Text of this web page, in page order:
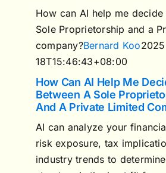
How can AI help me decide
Sole Proprietorship and a
company?Bernard Koo
18T15:46:43+08:00
How Can AI Help Me
Between A Sole
And A Private Limited
AI can analyze your
risk exposure, tax
industry trends to